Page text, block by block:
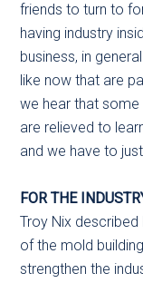
friends to turn to
having industry
business, in
like now that are
we hear that
are relieved to
and we have to
FOR THE
Troy Nix
of the mold
strengthen the